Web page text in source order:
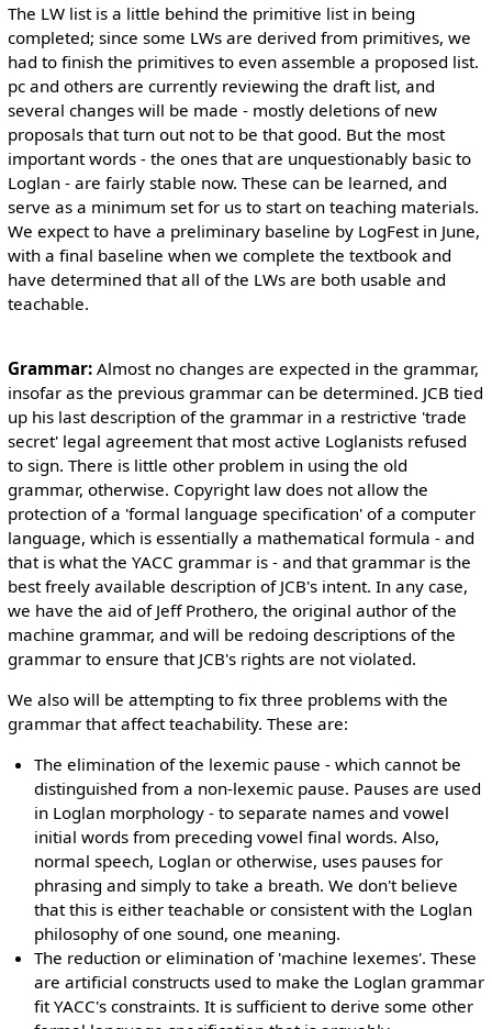
The LW list is a little behind the primitive list in being
completed; since some LWs are derived from primitives, we
had to finish the primitives to even assemble a proposed list.
pc and others are currently reviewing the draft list, and
several changes will be made - mostly deletions of new
proposals that turn out not to be that good. But the most
important words - the ones that are unquestionably basic to
Loglan - are fairly stable now. These can be learned, and
serve as a minimum set for us to start on teaching materials.
We expect to have a preliminary baseline by LogFest in June,
with a final baseline when we complete the textbook and
have determined that all of the LWs are both usable and
teachable.
Grammar:Almost no changes are expected in the grammar,
insofar as the previous grammar can be determined. JCB tied
up his last description of the grammar in a restrictive 'trade
secret' legal agreement that most active Loglanists refused
to sign. There is little other problem in using the old
grammar, otherwise. Copyright law does not allow the
protection of a 'formal language specification' of a computer
language, which is essentially a mathematical formula - and
that is what the YACC grammar is - and that grammar is the
best freely available description of JCB's intent. In any case,
we have the aid of Jeff Prothero, the original author of the
machine grammar, and will be redoing descriptions of the
grammar to ensure that JCB's rights are not violated.
We also will be attempting to fix three problems with the
grammar that affect teachability. These are:
The elimination of the lexemic pause - which cannot be
distinguished from a non-lexemic pause. Pauses are used
in Loglan morphology - to separate names and vowel
initial words from preceding vowel final words. Also,
normal speech, Loglan or otherwise, uses pauses for
phrasing and simply to take a breath. We don't believe
that this is either teachable or consistent with the Loglan
philosophy of one sound, one meaning.
The reduction or elimination of 'machine lexemes'. These
are artificial constructs used to make the Loglan grammar
fit YACC's constraints. It is sufficient to derive some other